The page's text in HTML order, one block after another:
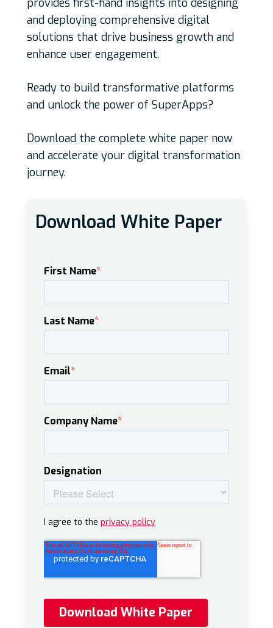
provides first-hand insights into designing
and deploying comprehensive digital
solutions that drive business growth and
enhance user engagement.
Ready to build transformative platforms
and unlock the power of SuperApps?
Download the complete white paper now
and accelerate your digital transformation
journey.
Download White Paper